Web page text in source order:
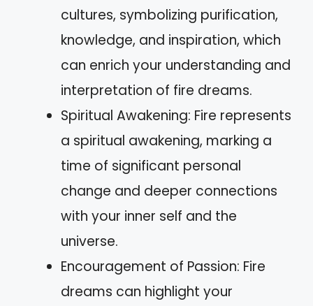
cultures, symbolizing purification,
knowledge, and inspiration, which
can enrich your understanding and
interpretation of fire dreams.
Spiritual Awakening: Fire represents
a spiritual awakening, marking a
time of significant personal
change and deeper connections
with your inner self and the
universe.
Encouragement of Passion: Fire
dreams can highlight your